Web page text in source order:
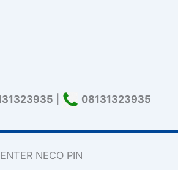
08131323935
ENTER NECO PIN